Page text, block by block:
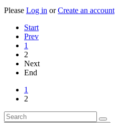
Please Log in orCreate an account
Start
Prev
1
2
Next
End
1
2